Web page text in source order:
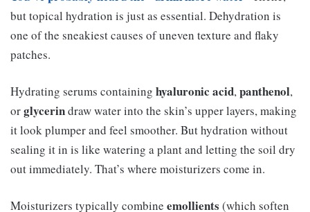
but topical hydration is just as essential. Dehydration is
one of the sneakiest causes of uneven texture and flaky
patches.
Hydrating serums containing hyaluronic acid,panthenol,
orglycerindraw water into the skin’s upper layers, making
it look plumper and feel smoother. But hydration without
sealing it in is like watering a plant and letting the soil dry
out immediately. That’s where moisturizers come in.
Moisturizers typically combine emollients (which soften